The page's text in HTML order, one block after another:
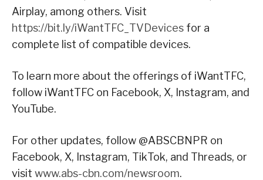
Airplay, among others. Visit
https://bit.ly/iWantTFC_TVDevices for a
complete list of compatible devices.
To learn more about the offerings of iWantTFC,
follow iWantTFC on Facebook, X, Instagram, and
YouTube.
For other updates, follow @ABSCBNPR on
Facebook, X, Instagram, TikTok, and Threads, or
visit www.abs-cbn.com/newsroom.